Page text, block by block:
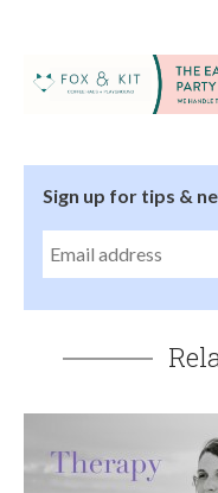
Sign up for tips &